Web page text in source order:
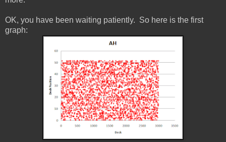
OK, you have been waiting patiently. So here is the first
graph: